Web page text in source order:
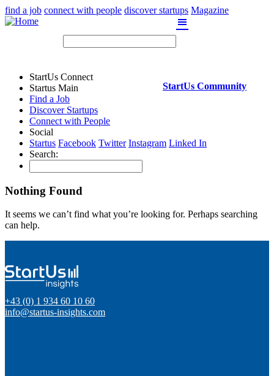
find a job connect with people discover startups Magazine
Skip
StartUs Community
StartUs Connect
Startus Main
Find a Job
Discover Startups
Connect with People
Social
Startus Facebook Twitter Instagram Linked In
Search:
Nothing Found
It seems we can’t find what you’re looking for. Perhaps searching
can help.
+43 (0) 1 934 60 10 60
info@startus-insights.com